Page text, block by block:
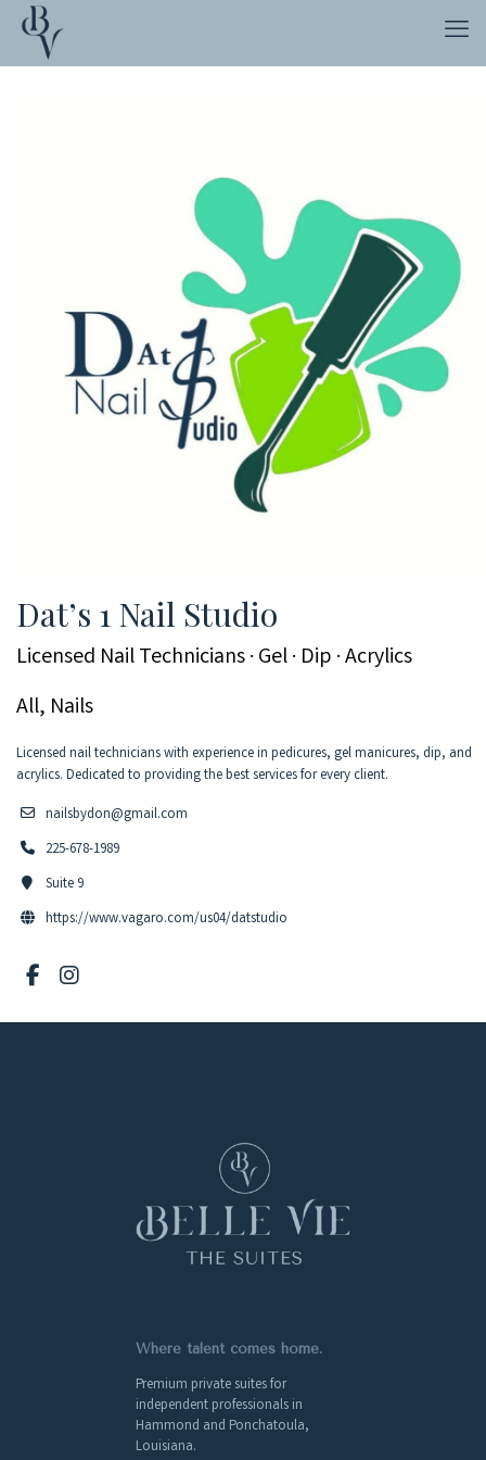
Dat’s 1 Nail Studio
Licensed Nail Technicians · Gel · Dip · Acrylics
All, Nails
Licensed nail technicians with experience in pedicures, gel manicures, dip, and
acrylics. Dedicated to providing the best services for every client.
nailsbydon@gmail.com
225-678-1989
Suite 9
https://www.vagaro.com/us04/datstudio
Where talent comes home.
Premium private suites for
independent professionals in
Hammond and Ponchatoula,
Louisiana.